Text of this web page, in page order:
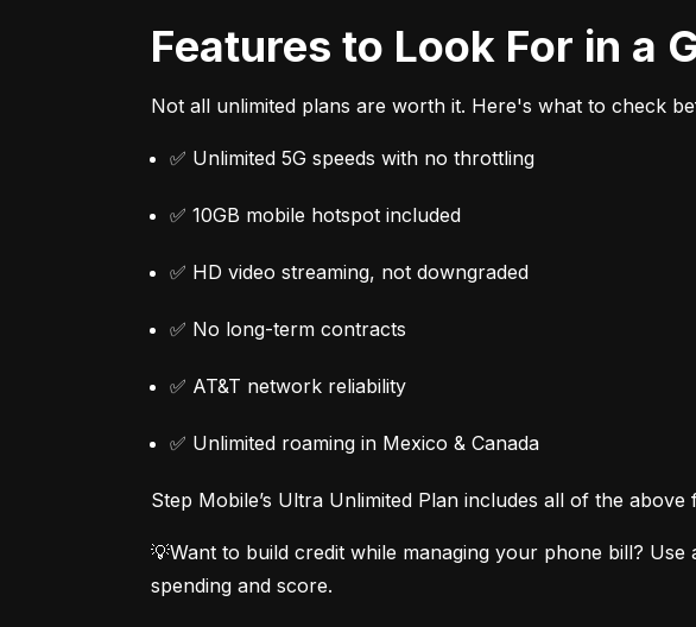
Features to Look For in a
Not all unlimited plans are worth it. Here's what to check
✅ Unlimited 5G speeds with no throttling
✅ 10GB mobile hotspot included
✅ HD video streaming, not downgraded
✅ No long-term contracts
✅ AT&T network reliability
✅ Unlimited roaming in Mexico & Canada
Step Mobile’s Ultra Unlimited Plan includes all of the
💡Want to build credit while managing your phone bill? Use
spending and score.